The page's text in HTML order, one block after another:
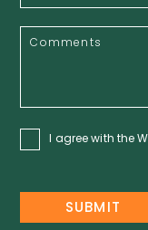
I agree with the